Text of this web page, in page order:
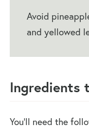
Avoid
and yellowed
Ingredients
You’ll need the